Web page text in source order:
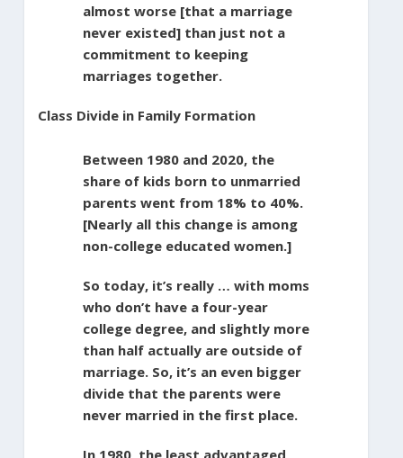
almost worse [that a marriage
never existed] than just not a
commitment to keeping
marriages together.
Class Divide in Family Formation
Between 1980 and 2020, the
share of kids born to unmarried
parents went from 18% to 40%.
[Nearly all this change is among
non-college educated women.]
So today, it’s really … with moms
who don’t have a four-year
college degree, and slightly more
than half actually are outside of
marriage. So, it’s an even bigger
divide that the parents were
never married in the first place.
In 1980, the least advantaged